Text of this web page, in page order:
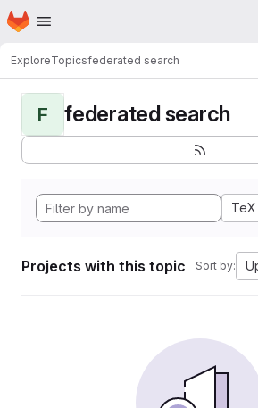
Skip to main content
Homepage
ExploreTopicsfederated search
F federated search
TeX
Projects with this topic Sort by: